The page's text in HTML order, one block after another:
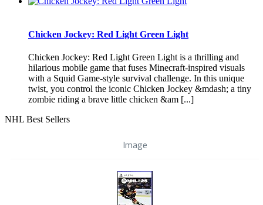
Chicken Jockey: Red Light Green Light
Chicken Jockey: Red Light Green Light is a thrilling and
hilarious mobile game that fuses Minecraft-inspired visuals
with a Squid Game-style survival challenge. In this unique
twist, you control the iconic Chicken Jockey &mdash; a tiny
zombie riding a brave little chicken &am [...]
NHL Best Sellers
Image